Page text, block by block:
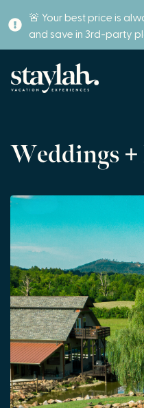
🚨 Your best price is
and save in 3rd-party
Weddings